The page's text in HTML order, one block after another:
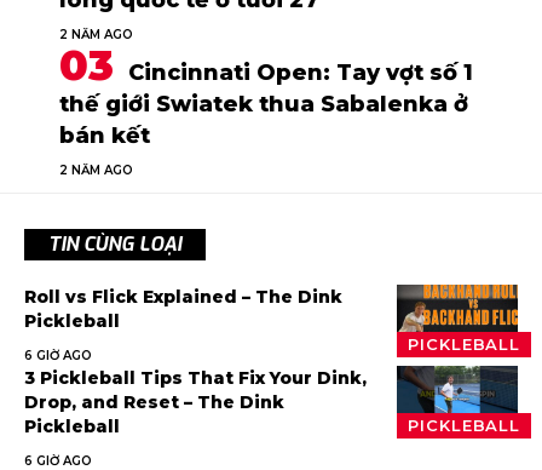
2 NĂM AGO
Cincinnati Open: Tay vợt số 1
thế giới Swiatek thua Sabalenka ở
bán kết
2 NĂM AGO
TIN CÙNG LOẠI
PICKLEBALL
Roll vs Flick Explained – The Dink
Pickleball
6 GIỜ AGO
PICKLEBALL
3 Pickleball Tips That Fix Your Dink,
Drop, and Reset – The Dink
Pickleball
6 GIỜ AGO